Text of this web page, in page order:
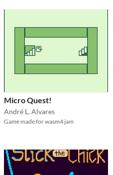
Micro Quest!
André L. Alvares
Game made for wasm4 jam